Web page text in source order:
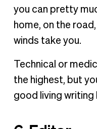
you can pretty
home, on the
winds take you.
Technical or
the highest, but
good living